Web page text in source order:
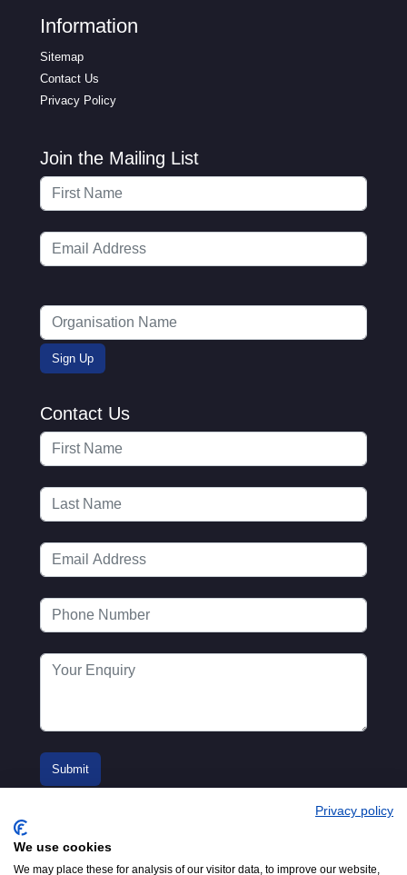
Information
Sitemap
Contact Us
Privacy Policy
Join the Mailing List
Contact Us
Privacy policy
We use cookies
We may place these for analysis of our visitor data, to improve our website,